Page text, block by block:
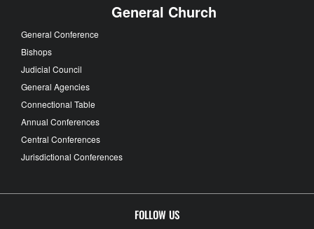
General Church
General Conference
Bishops
Judicial Council
General Agencies
Connectional Table
Annual Conferences
Central Conferences
Jurisdictional Conferences
FOLLOW US